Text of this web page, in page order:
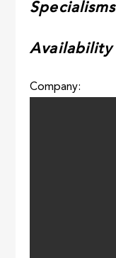
Specialisms
Availability
Company: